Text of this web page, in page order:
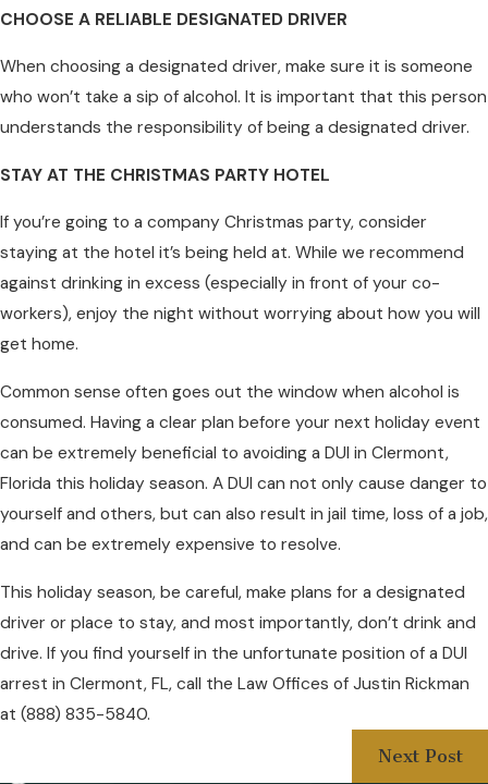
CHOOSE A RELIABLE DESIGNATED DRIVER
When choosing a designated driver, make sure it is someone
who won’t take a sip of alcohol. It is important that this person
understands the responsibility of being a designated driver.
STAY AT THE CHRISTMAS PARTY HOTEL
If you’re going to a company Christmas party, consider
staying at the hotel it’s being held at. While we recommend
against drinking in excess (especially in front of your co-
workers), enjoy the night without worrying about how you will
get home.
Common sense often goes out the window when alcohol is
consumed. Having a clear plan before your next holiday event
can be extremely beneficial to avoiding a DUI in Clermont,
Florida this holiday season. A DUI can not only cause danger to
yourself and others, but can also result in jail time, loss of a job,
and can be extremely expensive to resolve.
This holiday season, be careful, make plans for a designated
driver or place to stay, and most importantly, don’t drink and
drive. If you find yourself in the unfortunate position of a DUI
arrest in Clermont, FL, call the Law Offices of Justin Rickman
at (888) 835-5840.
Next Post